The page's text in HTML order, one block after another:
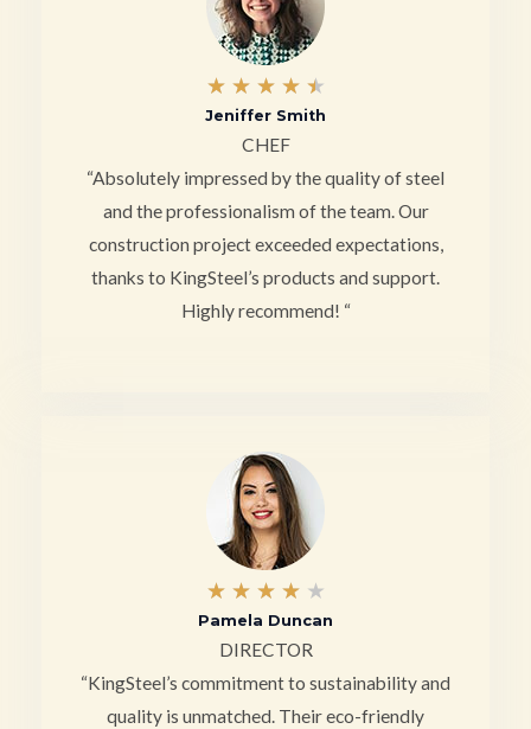
★ ★ ★ ★ ★
.
/
5
Jeniffer Smith
CHEF
“Absolutely impressed by the quality of steel
and the professionalism of the team. Our
construction project exceeded expectations,
thanks to KingSteel’s products and support.
Highly recommend! “
★ ★ ★ ★ ★
/
Pamela Duncan
DIRECTOR
“KingSteel’s commitment to sustainability and
quality is unmatched. Their eco-friendly